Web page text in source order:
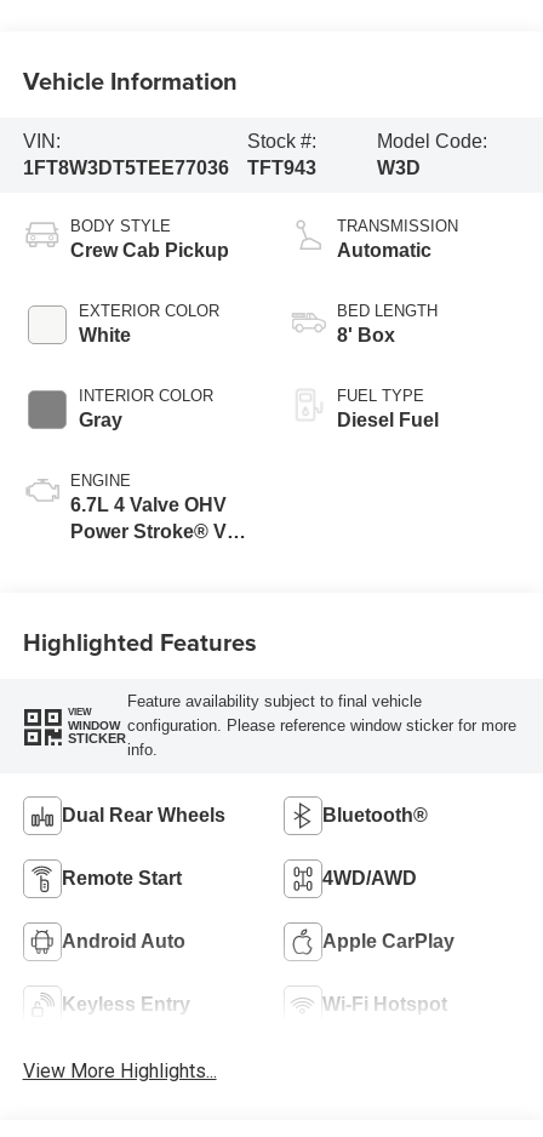
Vehicle Information
VIN:
1FT8W3DT5TEE77036
Stock #:
TFT943
Model Code:
W3D
BODY STYLE
Crew Cab Pickup
EXTERIOR COLOR
White
INTERIOR COLOR
Gray
ENGINE
6.7L 4 Valve OHV
Power Stroke® V8
TRANSMISSION
Automatic
BED LENGTH
8' Box
FUEL TYPE
Diesel Fuel
Highlighted Features
VIEW
WINDOW
STICKER
Feature availability subject to final vehicle
configuration. Please reference window sticker for more
info.
Dual Rear Wheels Bluetooth®
Remote Start 4WD/AWD
Android Auto Apple CarPlay
Keyless Entry Wi-Fi Hotspot
View More Highlights...